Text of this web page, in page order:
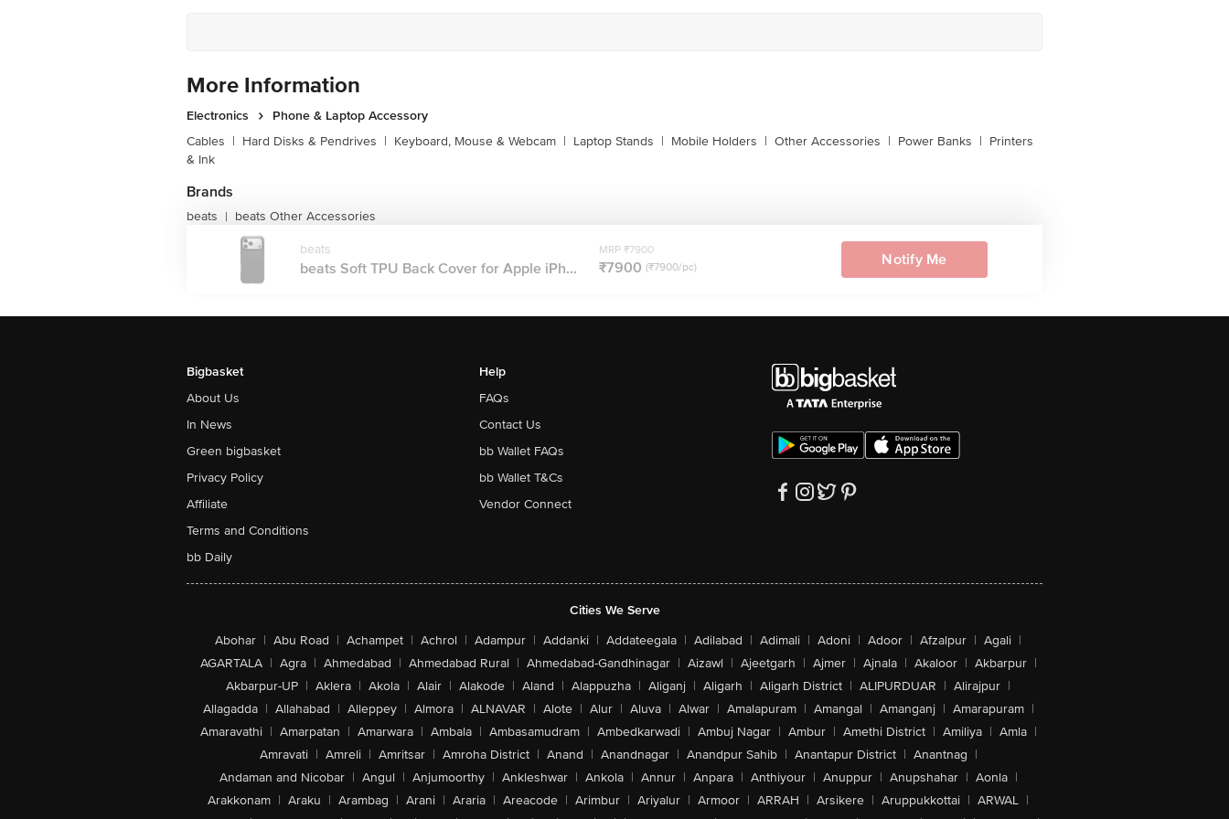
More Information
Electronics
Phone & Laptop Accessory
Cables | Hard Disks & Pendrives | Keyboard, Mouse & Webcam | Laptop Stands | Mobile Holders | Other Accessories | Power Banks | Printers
& Ink
Brands
beats | beats Other Accessories
beats
beats Soft TPU Back Cover for Apple iPh...
MRP ₹7900
₹7900 (₹7900/pc) Notify Me
Bigbasket
About Us
In News
Green bigbasket
Privacy Policy
Affiliate
Terms and Conditions
bb Daily
Help
FAQs
Contact Us
bb Wallet FAQs
bb Wallet T&Cs
Vendor Connect
Cities We Serve
Abohar | Abu Road | Achampet | Achrol | Adampur | Addanki | Addateegala | Adilabad | Adimali | Adoni | Adoor | Afzalpur | Agali |
AGARTALA | Agra | Ahmedabad | Ahmedabad Rural | Ahmedabad-Gandhinagar | Aizawl | Ajeetgarh | Ajmer | Ajnala | Akaloor | Akbarpur |
Akbarpur-UP | Aklera | Akola | Alair | Alakode | Aland | Alappuzha | Aliganj | Aligarh | Aligarh District | ALIPURDUAR | Alirajpur |
Allagadda | Allahabad | Alleppey | Almora | ALNAVAR | Alote | Alur | Aluva | Alwar | Amalapuram | Amangal | Amanganj | Amarapuram |
Amaravathi | Amarpatan | Amarwara | Ambala | Ambasamudram | Ambedkarwadi | Ambuj Nagar | Ambur | Amethi District | Amiliya | Amla |
Amravati | Amreli | Amritsar | Amroha District | Anand | Anandnagar | Anandpur Sahib | Anantapur District | Anantnag |
Andaman and Nicobar | Angul | Anjumoorthy | Ankleshwar | Ankola | Annur | Anpara | Anthiyour | Anuppur | Anupshahar | Aonla |
Arakkonam | Araku | Arambag | Arani | Araria | Areacode | Arimbur | Ariyalur | Armoor | ARRAH | Arsikere | Aruppukkottai | ARWAL |